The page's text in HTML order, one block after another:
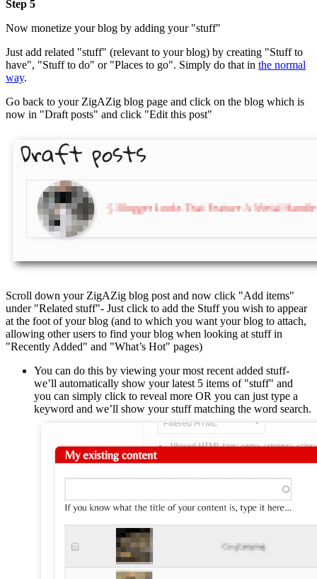
Step 5
Now monetize your blog by adding your "stuff"
Just add related "stuff" (relevant to your blog) by creating "Stuff to
have", "Stuff to do" or "Places to go". Simply do that in the normal
way.
Go back to your ZigAZig blog page and click on the blog which is
now in "Draft posts" and click "Edit this post"
Scroll down your ZigAZig blog post and now click "Add items"
under "Related stuff"- Just click to add the Stuff you wish to appear
at the foot of your blog (and to which you want your blog to attach,
allowing other users to find your blog when looking at stuff in
"Recently Added" and "What’s Hot" pages)
You can do this by viewing your most recent added stuff-
we’ll automatically show your latest 5 items of "stuff" and
you can simply click to reveal more OR you can just type a
keyword and we’ll show your stuff matching the word search.